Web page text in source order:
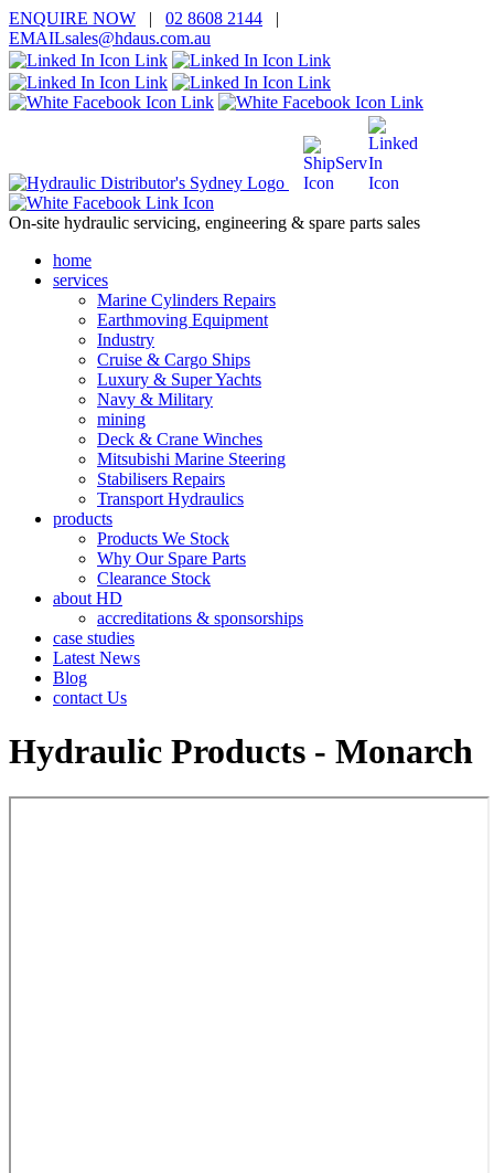
ENQUIRE NOW | 02 8608 2144
|
EMAILsales@hdaus.com.au
On-site hydraulic servicing, engineering & spare parts sales
home
services
Marine Cylinders Repairs
Earthmoving Equipment
Industry
Cruise & Cargo Ships
Luxury & Super Yachts
Navy & Military
mining
Deck & Crane Winches
Mitsubishi Marine Steering
Stabilisers Repairs
Transport Hydraulics
products
Products We Stock
Why Our Spare Parts
Clearance Stock
about HD
accreditations & sponsorships
case studies
Latest News
Blog
contact Us
Hydraulic Products - Monarch